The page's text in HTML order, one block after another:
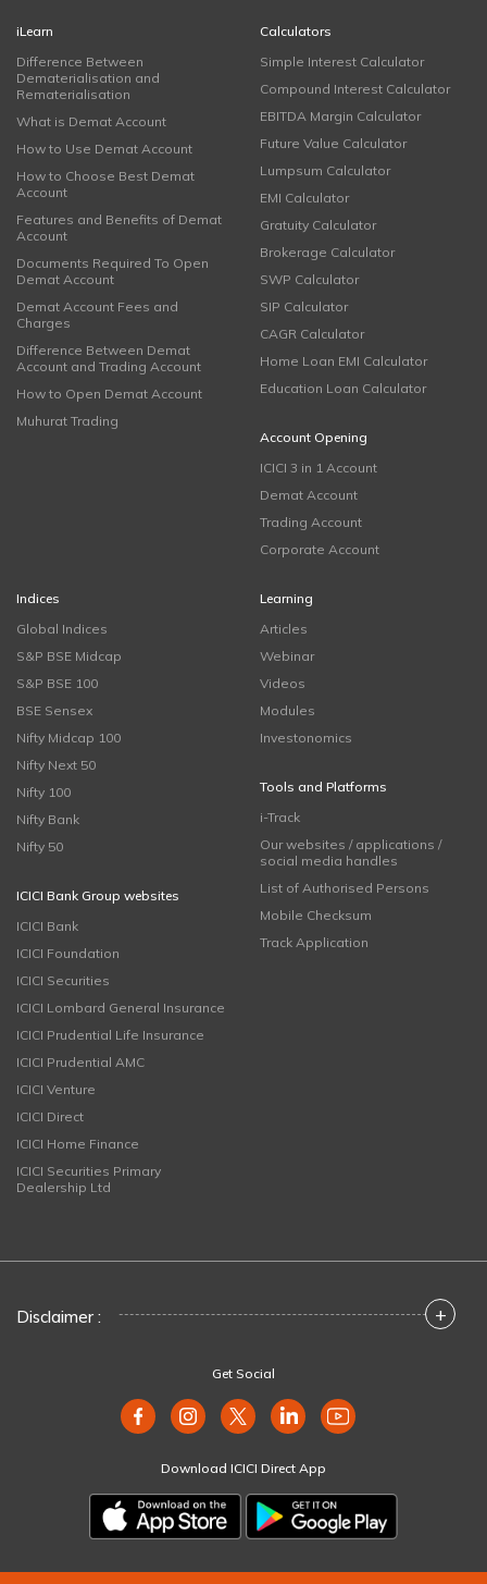
iLearn
Difference Between
Dematerialisation and
Rematerialisation
What is Demat Account
How to Use Demat Account
How to Choose Best Demat
Account
Features and Benefits of Demat
Account
Documents Required To Open
Demat Account
Demat Account Fees and
Charges
Difference Between Demat
Account and Trading Account
How to Open Demat Account
Muhurat Trading
Calculators
Simple Interest Calculator
Compound Interest Calculator
EBITDA Margin Calculator
Future Value Calculator
Lumpsum Calculator
EMI Calculator
Gratuity Calculator
Brokerage Calculator
SWP Calculator
SIP Calculator
CAGR Calculator
Home Loan EMI Calculator
Education Loan Calculator
Account Opening
ICICI 3 in 1 Account
Demat Account
Trading Account
Corporate Account
Indices
Global Indices
S&P BSE Midcap
S&P BSE 100
BSE Sensex
Nifty Midcap 100
Nifty Next 50
Nifty 100
Nifty Bank
Nifty 50
ICICI Bank Group websites
ICICI Bank
ICICI Foundation
ICICI Securities
ICICI Lombard General Insurance
ICICI Prudential Life Insurance
ICICI Prudential AMC
ICICI Venture
ICICI Direct
ICICI Home Finance
ICICI Securities Primary
Dealership Ltd
Learning
Articles
Webinar
Videos
Modules
Investonomics
Tools and Platforms
i-Track
Our websites / applications /
social media handles
List of Authorised Persons
Mobile Checksum
Track Application
Disclaimer : +
Get Social
Download ICICI Direct App